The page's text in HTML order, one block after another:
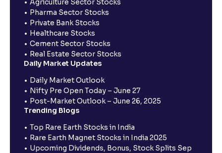
Agriculture Sector Stocks
Pharma Sector Stocks
Private Bank Stocks
Healthcare Stocks
Cement Sector Stocks
Real Estate Sector Stocks
Daily Market Updates
Daily Market Outlook
Nifty Pre Open Today – June 27
Post-Market Outlook – June 26, 2025
Trending Blogs
Top Rare Earth Stocks in India
Rare Earth Magnet Stocks in India 2025
Upcoming Dividends, Bonus, Stock Splits Sep